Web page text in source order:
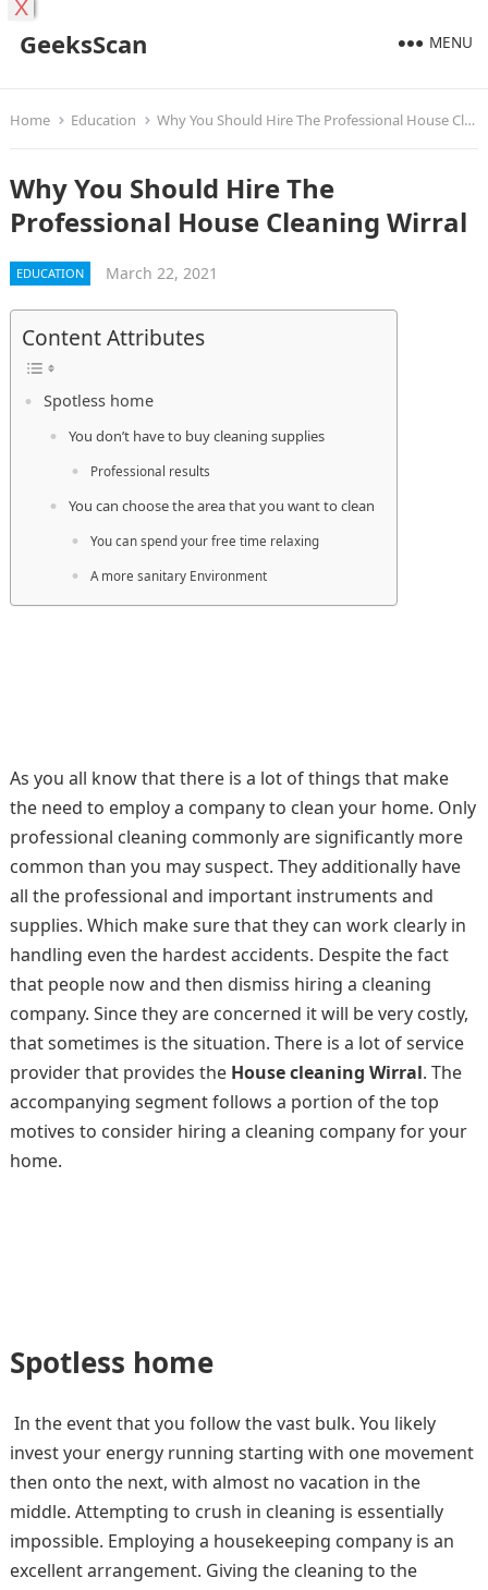
GeeksScan MENU
Home Education Why You Should Hire The Professional House Cleaning Wirral
Why You Should Hire The
Professional House Cleaning Wirral
EDUCATION March 22, 2021
Content Attributes
Spotless home
You don’t have to buy cleaning supplies
Professional results
You can choose the area that you want to clean
You can spend your free time relaxing
A more sanitary Environment
As you all know that there is a lot of things that make
the need to employ a company to clean your home. Only
professional cleaning commonly are significantly more
common than you may suspect. They additionally have
all the professional and important instruments and
supplies. Which make sure that they can work clearly in
handling even the hardest accidents. Despite the fact
that people now and then dismiss hiring a cleaning
company. Since they are concerned it will be very costly,
that sometimes is the situation. There is a lot of service
provider that provides the House cleaning Wirral. The
accompanying segment follows a portion of the top
motives to consider hiring a cleaning company for your
home.
Spotless home
In the event that you follow the vast bulk. You likely
invest your energy running starting with one movement
then onto the next, with almost no vacation in the
middle. Attempting to crush in cleaning is essentially
impossible. Employing a housekeeping company is an
excellent arrangement. Giving the cleaning to the
X